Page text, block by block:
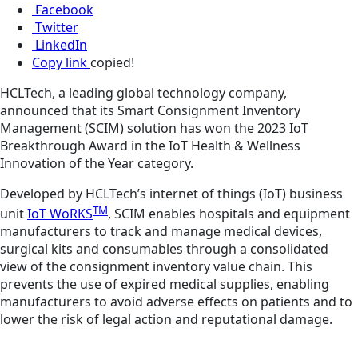
Facebook
Twitter
LinkedIn
Copy link copied!
HCLTech, a leading global technology company,
announced that its Smart Consignment Inventory
Management (SCIM) solution has won the 2023 IoT
Breakthrough Award in the IoT Health & Wellness
Innovation of the Year category.
Developed by HCLTech’s internet of things (IoT) business
unitIoT WoRKSTM, SCIM enables hospitals and equipment
manufacturers to track and manage medical devices,
surgical kits and consumables through a consolidated
view of the consignment inventory value chain. This
prevents the use of expired medical supplies, enabling
manufacturers to avoid adverse effects on patients and to
lower the risk of legal action and reputational damage.